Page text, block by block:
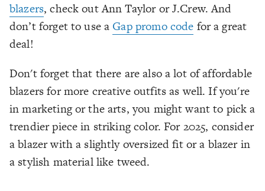
blazers, check out Ann Taylor or J.Crew. And
don’t forget to use a Gap promo code for a great
deal!
Don't forget that there are also a lot of affordable
blazers for more creative outfits as well. If you're
in marketing or the arts, you might want to pick a
trendier piece in striking color. For 2025, consider
a blazer with a slightly oversized fit or a blazer in
a stylish material like tweed.